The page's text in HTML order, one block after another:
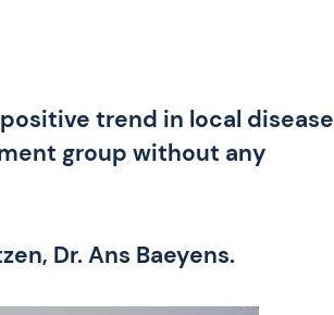
trend in local disease
group without any
Dr. Ans Baeyens.